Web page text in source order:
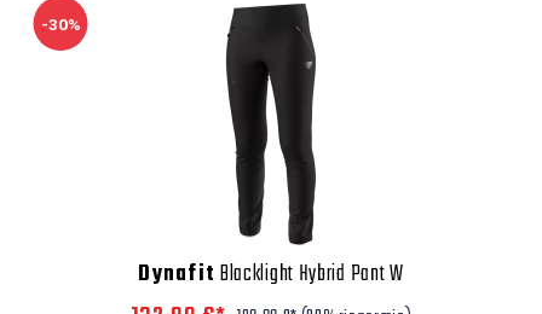
-30%
Dynafit Blacklight Hybrid Pant W